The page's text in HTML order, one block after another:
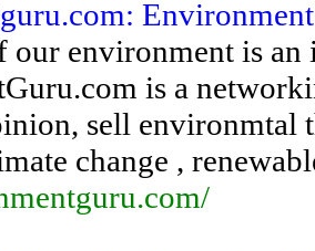
our environment is
is a
sell environmtal
change ,